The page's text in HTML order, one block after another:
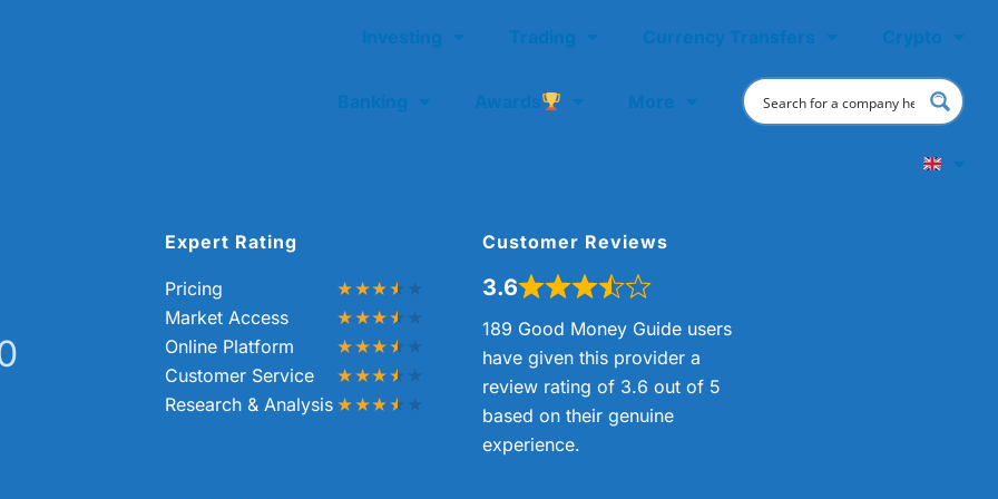
Investing Trading Currency Transfers Crypto
Banking Awards More
Expert Rating
Pricing
Market Access
Online Platform
Customer Service
Research & Analysis
Customer Reviews
3.6
189 Good Money Guide users
have given this provider a
review rating of 3.6 out of 5
based on their genuine
experience.